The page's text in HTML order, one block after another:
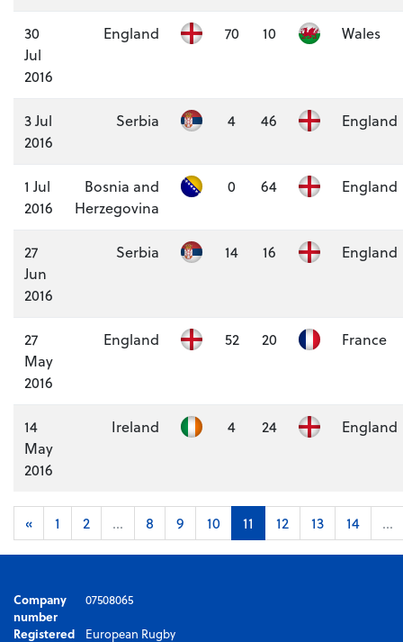
30
Jul
2016
England 70 10 Wales
3 Jul
2016
Serbia 4 46 England
1 Jul
2016
Bosnia and
Herzegovina
0 64 England
27
Jun
2016
Serbia 14 16 England
27
May
2016
England 52 20 France
14
May
2016
Ireland 4 24 England
« 1 2 ... 8 9 10 11 12 13 14 ...
Company
number
07508065
Registered
European Rugby